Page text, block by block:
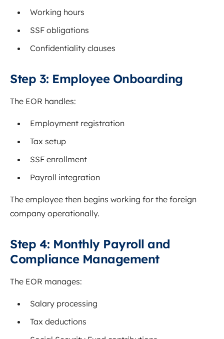
Working hours
SSF obligations
Confidentiality clauses
Step 3: Employee Onboarding
The EOR handles:
Employment registration
Tax setup
SSF enrollment
Payroll integration
The employee then begins working for the foreign
company operationally.
Step 4: Monthly Payroll and
Compliance Management
The EOR manages:
Salary processing
Tax deductions